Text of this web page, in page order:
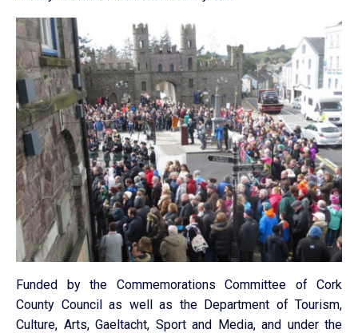
Funded by the Commemorations Committee of Cork
County Council as well as the Department of Tourism,
Culture, Arts, Gaeltacht, Sport and Media, and under the